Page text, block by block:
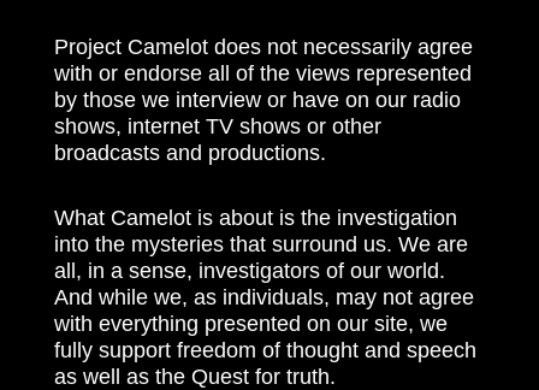
Project Camelot does not necessarily agree
with or endorse all of the views represented
by those we interview or have on our radio
shows, internet TV shows or other
broadcasts and productions.
What Camelot is about is the investigation
into the mysteries that surround us. We are
all, in a sense, investigators of our world.
And while we, as individuals, may not agree
with everything presented on our site, we
fully support freedom of thought and speech
as well as the Quest for truth.